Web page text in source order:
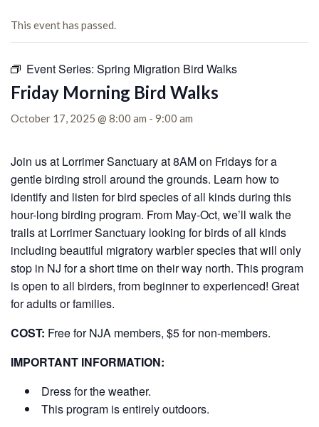
This event has passed.
Event Series: Spring Migration Bird Walks
Friday Morning Bird Walks
October 17, 2025 @ 8:00 am - 9:00 am
Join us at Lorrimer Sanctuary at 8AM on Fridays for a
gentle birding stroll around the grounds. Learn how to
identify and listen for bird species of all kinds during this
hour-long birding program. From May-Oct, we’ll walk the
trails at Lorrimer Sanctuary looking for birds of all kinds
including beautiful migratory warbler species that will only
stop in NJ for a short time on their way north. This program
is open to all birders, from beginner to experienced! Great
for adults or families.
COST: Free for NJA members, $5 for non-members.
IMPORTANT INFORMATION:
Dress for the weather.
This program is entirely outdoors.